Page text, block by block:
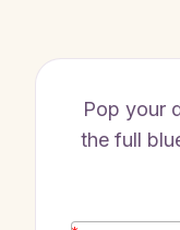
Pop your
the full